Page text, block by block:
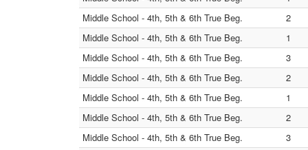
Middle School - 4th, 5th & 6th True Beg.
2
Middle School - 4th, 5th & 6th True Beg.
1
Middle School - 4th, 5th & 6th True Beg.
3
Middle School - 4th, 5th & 6th True Beg.
2
Middle School - 4th, 5th & 6th True Beg.
1
Middle School - 4th, 5th & 6th True Beg.
2
Middle School - 4th, 5th & 6th True Beg.
3